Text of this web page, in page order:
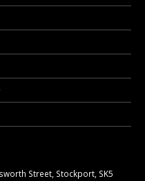
Street, Stockport, SK5